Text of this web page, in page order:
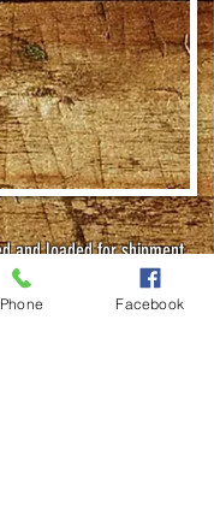
and loaded for shipment.
Phone Facebook